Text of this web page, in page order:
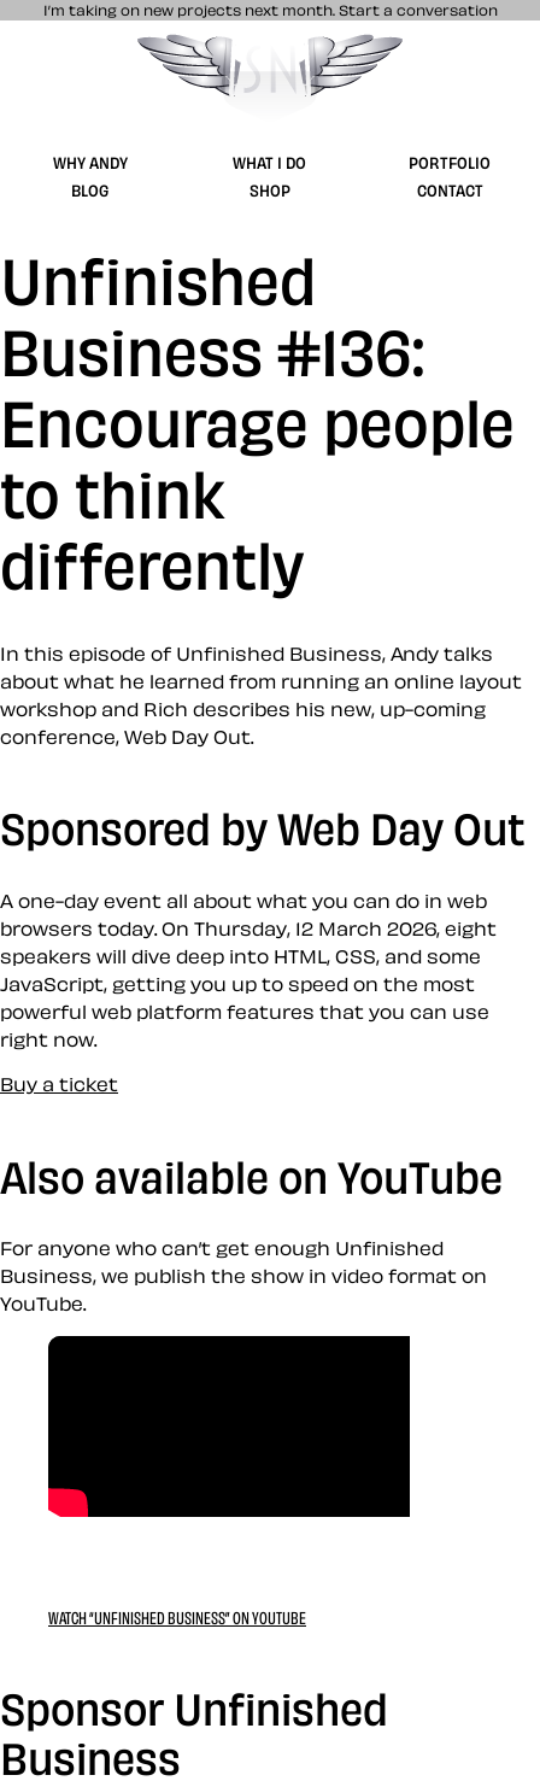
I’m taking on new projects next month. Start a conversation
Stuff & Nonsense product and website
WHY ANDY WHAT I DO
PORTFOLIO
BLOG
SHOP CONTACT
Unfinished
Business #136:
Encourage people
to think
differently
In this episode of Unfinished Business, Andy talks
about what he learned from running an online layout
workshop and Rich describes his new, up-coming
conference, Web Day Out.
Sponsored by Web Day Out
A one-day event all about what you can do in web
browsers today. On Thursday, 12 March 2026, eight
speakers will dive deep into HTML, CSS, and some
JavaScript, getting you up to speed on the most
powerful web platform features that you can use
right now.
Buy a ticket
Also available on YouTube
For anyone who can’t get enough Unfinished
Business, we publish the show in video format on
YouTube.
WATCH “UNFINISHED BUSINESS” ON YOUTUBE
Sponsor Unfinished
Business